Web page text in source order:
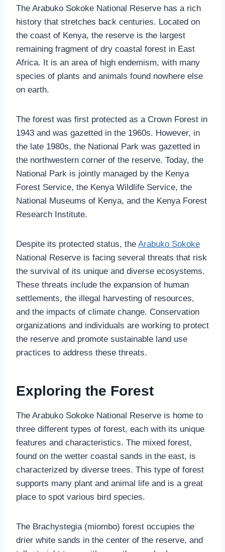
The Arabuko Sokoke National Reserve has a rich
history that stretches back centuries. Located on
the coast of Kenya, the reserve is the largest
remaining fragment of dry coastal forest in East
Africa. It is an area of high endemism, with many
species of plants and animals found nowhere else
on earth.
The forest was first protected as a Crown Forest in
1943 and was gazetted in the 1960s. However, in
the late 1980s, the National Park was gazetted in
the northwestern corner of the reserve. Today, the
National Park is jointly managed by the Kenya
Forest Service, the Kenya Wildlife Service, the
National Museums of Kenya, and the Kenya Forest
Research Institute.
Despite its protected status, the Arabuko Sokoke
National Reserve is facing several threats that risk
the survival of its unique and diverse ecosystems.
These threats include the expansion of human
settlements, the illegal harvesting of resources,
and the impacts of climate change. Conservation
organizations and individuals are working to protect
the reserve and promote sustainable land use
practices to address these threats.
Exploring the Forest
The Arabuko Sokoke National Reserve is home to
three different types of forest, each with its unique
features and characteristics. The mixed forest,
found on the wetter coastal sands in the east, is
characterized by diverse trees. This type of forest
supports many plant and animal life and is a great
place to spot various bird species.
The Brachystegia (miombo) forest occupies the
drier white sands in the center of the reserve, and